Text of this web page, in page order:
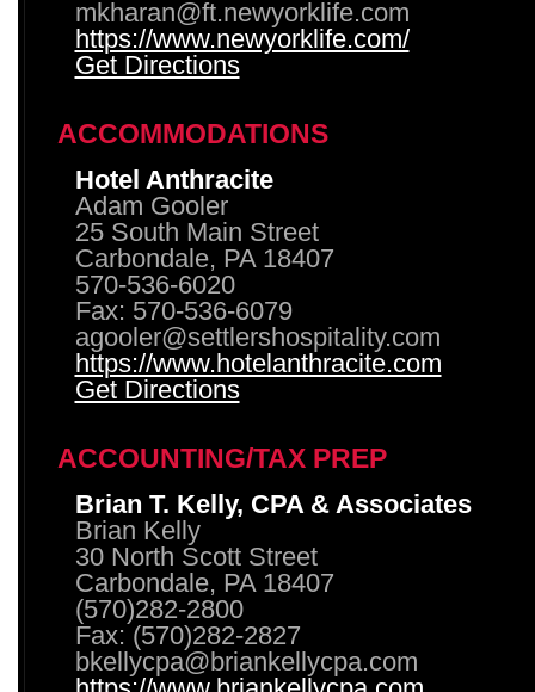
mkharan@ft.newyorklife.com
https://www.newyorklife.com/
Get Directions
ACCOMMODATIONS
Hotel Anthracite
Adam Gooler
25 South Main Street
Carbondale, PA 18407
570-536-6020
Fax: 570-536-6079
agooler@settlershospitality.com
https://www.hotelanthracite.com
Get Directions
ACCOUNTING/TAX PREP
Brian T. Kelly, CPA & Associates
Brian Kelly
30 North Scott Street
Carbondale, PA 18407
(570)282-2800
Fax: (570)282-2827
bkellycpa@briankellycpa.com